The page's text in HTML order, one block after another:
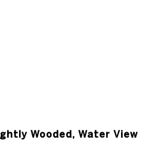
Wooded, Water View